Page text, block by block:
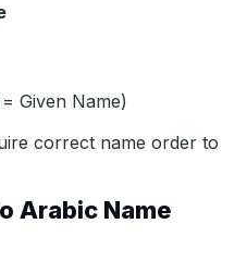
Given Name)
correct name order to
Arabic Name